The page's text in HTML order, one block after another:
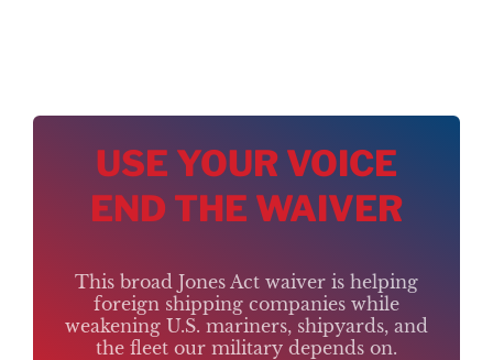
USE YOUR VOICE
END THE WAIVER
This broad Jones Act waiver is helping
foreign shipping companies while
weakening U.S. mariners, shipyards, and
the fleet our military depends on.